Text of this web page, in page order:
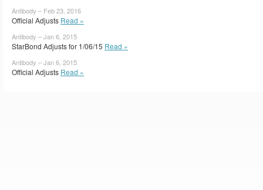
Antibody – Feb 23, 2016
Official Adjusts Read »
Antibody – Jan 6, 2015
StarBond Adjusts for 1/06/15 Read »
Antibody – Jan 6, 2015
Official Adjusts Read »